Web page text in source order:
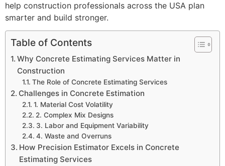
help construction professionals across the USA plan
smarter and build stronger.
Table of Contents
Why Concrete Estimating Services Matter in
Construction
The Role of Concrete Estimating Services
Challenges in Concrete Estimation
1. Material Cost Volatility
2. Complex Mix Designs
3. Labor and Equipment Variability
4. Waste and Overruns
How Precision Estimator Excels in Concrete
Estimating Services